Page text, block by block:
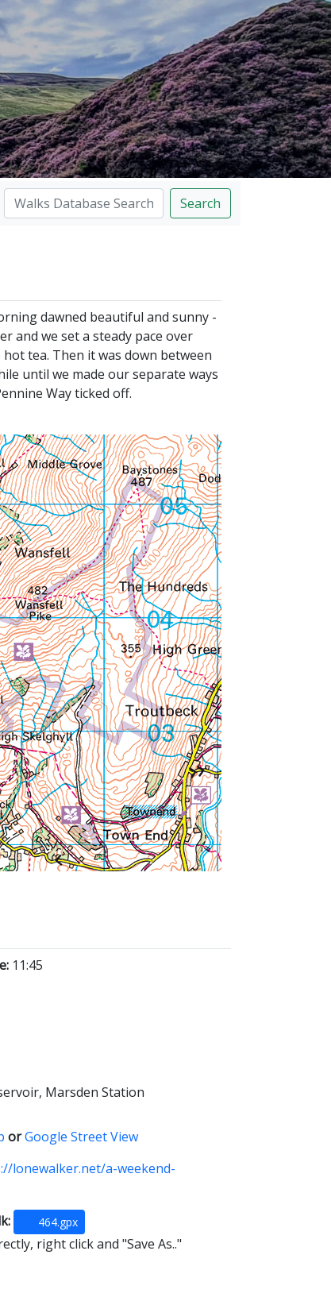
Search
dawned beautiful and sunny -
and we set a steady pace over
tea. Then it was down between
until we made our separate ways
Way ticked off.
11:45
Marsden Station
orGoogle Street View
lonewalker.net/a-weekend-
464.gpx
right click and "Save As.."